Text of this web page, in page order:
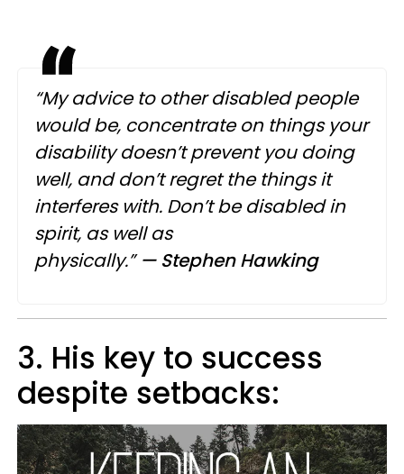
“My advice to other disabled people
would be, concentrate on things your
disability doesn’t prevent you doing
well, and don’t regret the things it
interferes with. Don’t be disabled in
spirit, as well as
physically.” — Stephen Hawking
3. His key to success
despite setbacks: